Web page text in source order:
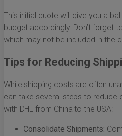
This initial quote will give you a
budget accordingly. Don’t forget
which may not be included in the
Tips for Reducing
While shipping costs are often
can take several steps to reduce
with DHL from China to the USA:
Consolidate Shipments: